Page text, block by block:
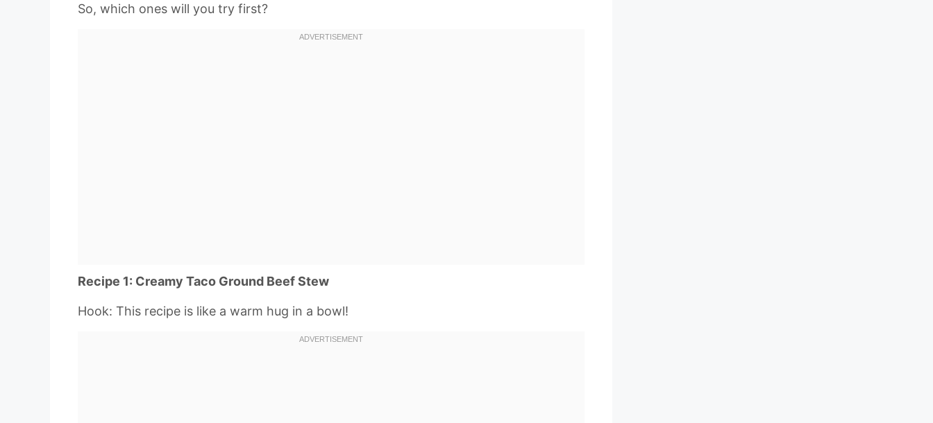
So, which ones will you try first?
Recipe 1: Creamy Taco Ground Beef Stew
Hook: This recipe is like a warm hug in a bowl!